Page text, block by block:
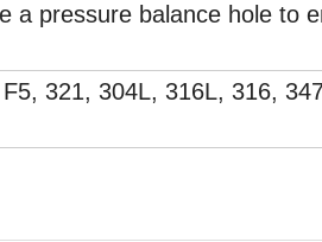
a pressure balance hole to
321, 304L, 316L, 316,